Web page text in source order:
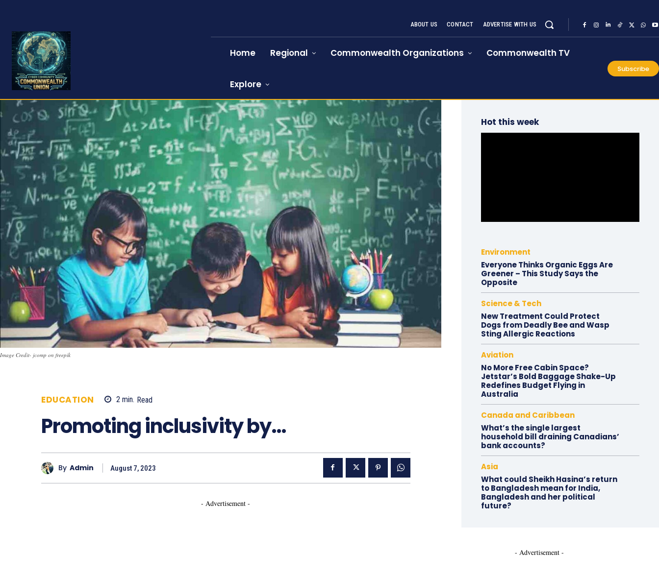
ABOUT US CONTACT ADVERTISE WITH US
Home Regional Commonwealth Organizations Commonwealth TV
Explore
Subscribe
Image Credit- jcomp on freepik
EDUCATION 2 min. Read
Promoting inclusivity by…
By Admin August 7, 2023
- Advertisement -
Hot this week
Environment
Everyone Thinks Organic Eggs Are
Greener – This Study Says the
Opposite
Science & Tech
New Treatment Could Protect
Dogs from Deadly Bee and Wasp
Sting Allergic Reactions
Aviation
No More Free Cabin Space?
Jetstar’s Bold Baggage Shake-Up
Redefines Budget Flying in
Australia
Canada and Caribbean
What’s the single largest
household bill draining Canadians’
bank accounts?
Asia
What could Sheikh Hasina’s return
to Bangladesh mean for India,
Bangladesh and her political
future?
- Advertisement -